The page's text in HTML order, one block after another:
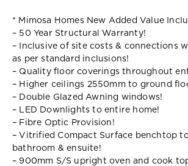
* Mimosa Homes New Added Value
– 50 Year Structural Warranty!
– Inclusive of site costs & connections
as per standard inclusions!
– Quality floor coverings throughout
– Higher ceilings 2550mm to ground
– Double Glazed Awning windows!
– LED Downlights to entire home!
– Fibre Optic Provision!
– Vitrified Compact Surface benchtop
bathroom & ensuite!
– 900mm S/S upright oven and cook